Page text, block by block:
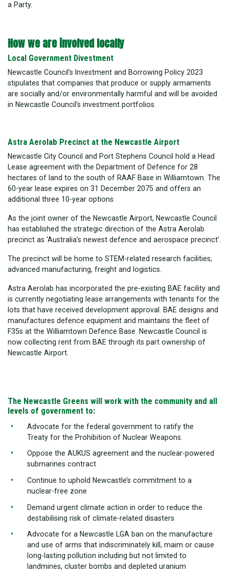
a Party.
How we are involved locally
Local Government Divestment
Newcastle Council’s Investment and Borrowing Policy 2023
stipulates that companies that produce or supply armaments
are socially and/or environmentally harmful and will be avoided
in Newcastle Council’s investment portfolios.
Astra Aerolab Precinct at the Newcastle Airport
Newcastle City Council and Port Stephens Council hold a Head
Lease agreement with the Department of Defence for 28
hectares of land to the south of RAAF Base in Williamtown. The
60-year lease expires on 31 December 2075 and offers an
additional three 10-year options.
As the joint owner of the Newcastle Airport, Newcastle Council
has established the strategic direction of the Astra Aerolab
precinct as ‘Australia’s newest defence and aerospace precinct’.
The precinct will be home to STEM-related research facilities,
advanced manufacturing, freight and logistics.
Astra Aerolab has incorporated the pre-existing BAE facility and
is currently negotiating lease arrangements with tenants for the
lots that have received development approval. BAE designs and
manufactures defence equipment and maintains the fleet of
F35s at the Williamtown Defence Base. Newcastle Council is
now collecting rent from BAE through its part ownership of
Newcastle Airport.
The Newcastle Greens will work with the community and all
levels of government to:
Advocate for the federal government to ratify the
Treaty for the Prohibition of Nuclear Weapons.
Oppose the AUKUS agreement and the nuclear-powered
submarines contract
Continue to uphold Newcastle’s commitment to a
nuclear-free zone
Demand urgent climate action in order to reduce the
destabilising risk of climate-related disasters
Advocate for a Newcastle LGA ban on the manufacture
and use of arms that indiscriminately kill, maim or cause
long-lasting pollution including but not limited to
landmines, cluster bombs and depleted uranium